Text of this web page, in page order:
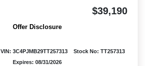
$39,190
Offer Disclosure
VIN: 3C4PJMB29TT257313
Stock No: TT257313
Expires: 08/31/2026